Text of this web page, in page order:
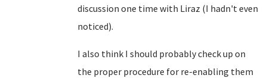
discussion one time with Liraz (I hadn't even
noticed).
I also think I should probably check up on
the proper procedure for re-enabling them